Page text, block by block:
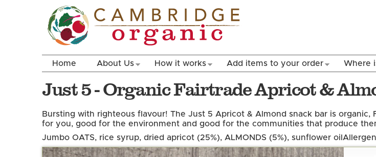
Home About Us How it works Add items to your order Where
Just 5 - Organic Fairtrade Apricot &
Bursting with righteous flavour! The Just 5 Apricot & Almond snack bar is
for you, good for the environment and good for the communities that produce
Jumbo OATS, rice syrup, dried apricot (25%), ALMONDS (5%), sunflower oil